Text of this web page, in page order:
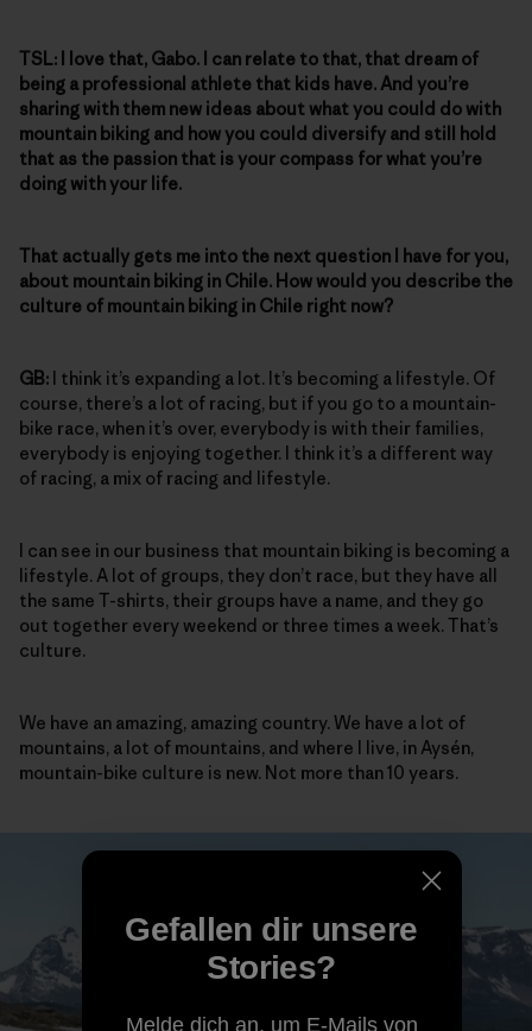
TSL: I love that, Gabo. I can relate to that, that dream of
being a professional athlete that kids have. And you’re
sharing with them new ideas about what you could do with
mountain biking and how you could diversify and still hold
that as the passion that is your compass for what you’re
doing with your life.
That actually gets me into the next question I have for you,
about mountain biking in Chile. How would you describe the
culture of mountain biking in Chile right now?
GB: I think it’s expanding a lot. It’s becoming a lifestyle. Of
course, there’s a lot of racing, but if you go to a mountain-
bike race, when it’s over, everybody is with their families,
everybody is enjoying together. I think it’s a different way
of racing, a mix of racing and lifestyle.
I can see in our business that mountain biking is becoming a
lifestyle. A lot of groups, they don’t race, but they have all
the same T-shirts, their groups have a name, and they go
out together every weekend or three times a week. That’s
culture.
We have an amazing, amazing country. We have a lot of
mountains, a lot of mountains, and where I live, in Aysén,
mountain-bike culture is new. Not more than 10 years.
Gefallen dir unsere
Stories?
Melde dich an, um E-Mails von